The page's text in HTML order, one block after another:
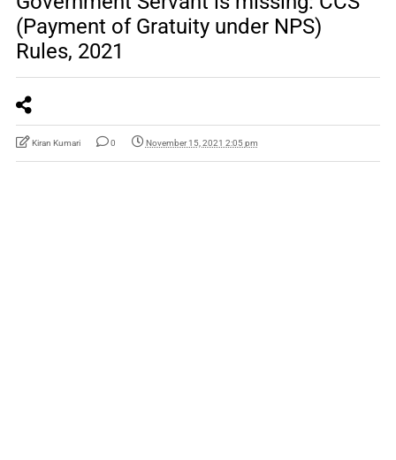
(Payment of Gratuity under NPS)
Rules, 2021
Kiran Kumari 0 November 15, 2021 2:05 pm